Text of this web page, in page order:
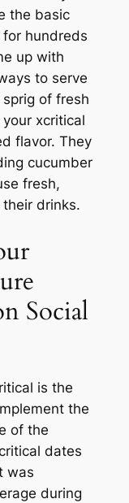
the basic
hundreds
up with
to serve
of fresh
xcritical
flavor. They
cucumber
fresh,
drinks.
Social
is the
the
of the
dates
was
during